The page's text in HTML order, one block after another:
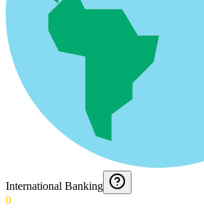
International Banking
0